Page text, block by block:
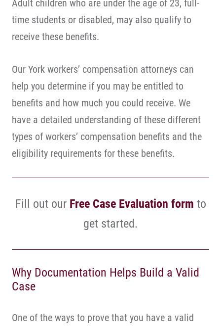
Adult children who are under the age of 23, full-
time students or disabled, may also qualify to
receive these benefits.
Our York workers’ compensation attorneys can
help you determine if you may be entitled to
benefits and how much you could receive. We
have a detailed understanding of these different
types of workers’ compensation benefits and the
eligibility requirements for these benefits.
Fill out our Free Case Evaluation form to
get started.
Why Documentation Helps Build a Valid
Case
One of the ways to prove that you have a valid